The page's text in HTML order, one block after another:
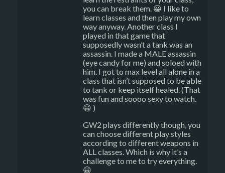
you can break them. 😀 I like to
learn classes and then play my own
way anyway. Another class I
played in that game that
supposedly wasn’t a tank was an
assassin. I made a MALE assassin
(eye candy for me) and soloed with
him. I got to max level all alone in a
class that isn’t supposed to be able
to tank or keep itself healed. (That
was fun and soooo sexy to watch.
😀 )
GW2 plays differently though, you
can choose different play styles
according to different weapons in
ALL classes. Which is why it’s a
challenge to me to try everything.
😀